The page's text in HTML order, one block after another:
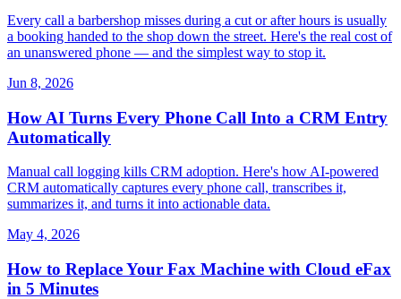
Every call a barbershop misses during a cut or after hours is usually
a booking handed to the shop down the street. Here's the real cost of
an unanswered phone — and the simplest way to stop it.
Jun 8, 2026
How AI Turns Every Phone Call Into a CRM Entry
Automatically
Manual call logging kills CRM adoption. Here's how AI-powered
CRM automatically captures every phone call, transcribes it,
summarizes it, and turns it into actionable data.
May 4, 2026
How to Replace Your Fax Machine with Cloud eFax
in 5 Minutes